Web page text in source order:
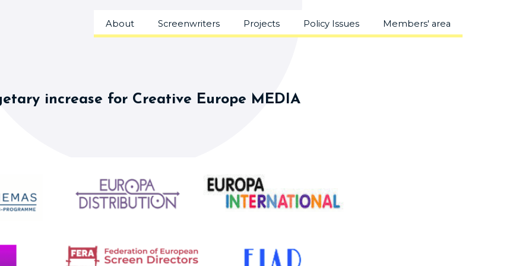
About Screenwriters Projects Policy Issues Members' area
increase for Creative Europe MEDIA